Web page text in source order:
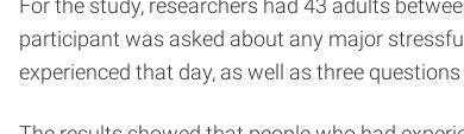
For the study, researchers had 43 adults
participant was asked about any major
experienced that day, as well as three